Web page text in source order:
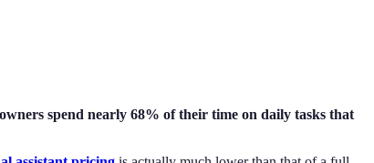
spend nearly 68% of their time on daily tasks that